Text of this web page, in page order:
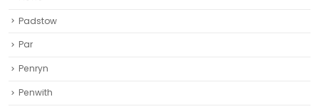
Padstow
Par
Penryn
Penwith